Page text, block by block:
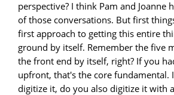
perspective? I think Pam and Joanne
of those conversations. But first
first approach to getting this entire
ground by itself. Remember the five
the front end by itself, right? If you
upfront, that's the core fundamental.
digitize it, do you also digitize it with